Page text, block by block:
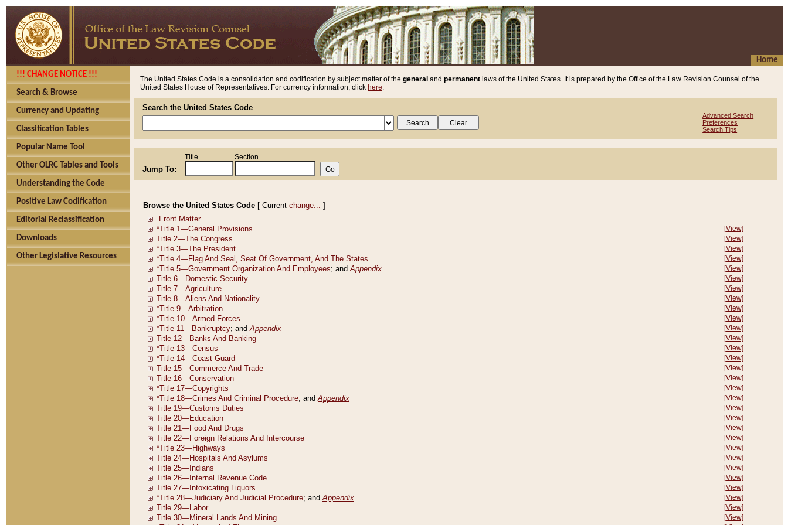
Home
!!! CHANGE NOTICE !!!
Search & Browse
Currency and Updating
Classification Tables
Popular Name Tool
Other OLRC Tables and Tools
Understanding the Code
Positive Law Codification
Editorial Reclassification
Downloads
Other Legislative Resources
The United States Code is a consolidation and codification by subject matter of the general and permanent laws of the United States. It is prepared by the Office of the Law Revision Counsel of the
United States House of Representatives. For currency information, click here.
Search the United States Code
Advanced Search
Preferences
Search Tips
Jump To:
Title Section
Browse the United States Code [ Current change... ]